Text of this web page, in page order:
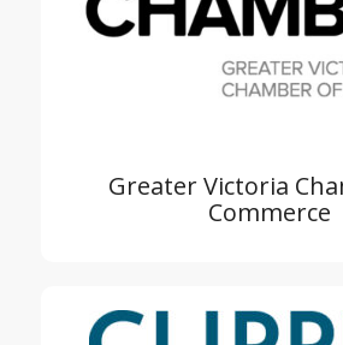
Greater Victoria
Commerce